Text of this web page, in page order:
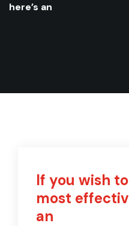
here’s an
If you wish
most
an